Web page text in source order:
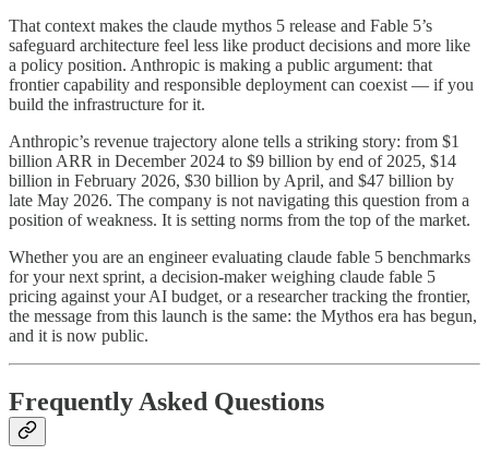
That context makes the claude mythos 5 release and Fable 5’s
safeguard architecture feel less like product decisions and more like
a policy position. Anthropic is making a public argument: that
frontier capability and responsible deployment can coexist — if you
build the infrastructure for it.
Anthropic’s revenue trajectory alone tells a striking story: from $1
billion ARR in December 2024 to $9 billion by end of 2025, $14
billion in February 2026, $30 billion by April, and $47 billion by
late May 2026. The company is not navigating this question from a
position of weakness. It is setting norms from the top of the market.
Whether you are an engineer evaluating claude fable 5 benchmarks
for your next sprint, a decision-maker weighing claude fable 5
pricing against your AI budget, or a researcher tracking the frontier,
the message from this launch is the same: the Mythos era has begun,
and it is now public.
Frequently Asked Questions